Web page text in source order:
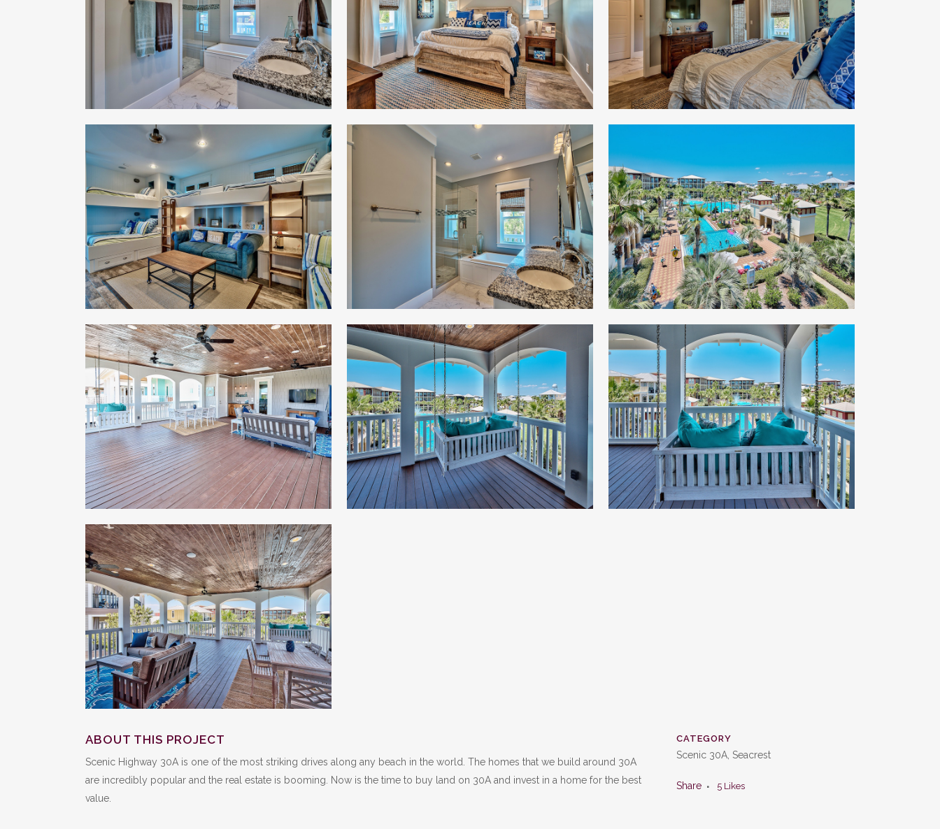
ABOUT THIS PROJECT
Scenic Highway 30A is one of the most striking drives along any beach in the world. The homes that we build around 30A
are incredibly popular and the real estate is booming. Now is the time to buy land on 30A and invest in a home for the best
value.
CATEGORY
Scenic 30A, Seacrest
Share 5 Likes